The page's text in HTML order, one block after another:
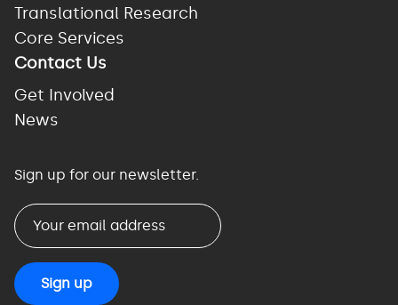
Translational Research
Core Services
Contact Us
Get Involved
News
Sign up for our newsletter.